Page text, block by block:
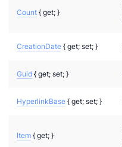
Count { get; }
CreationDate { get; set; }
Guid { get; set; }
HyperlinkBase { get; set; }
Item { get; }